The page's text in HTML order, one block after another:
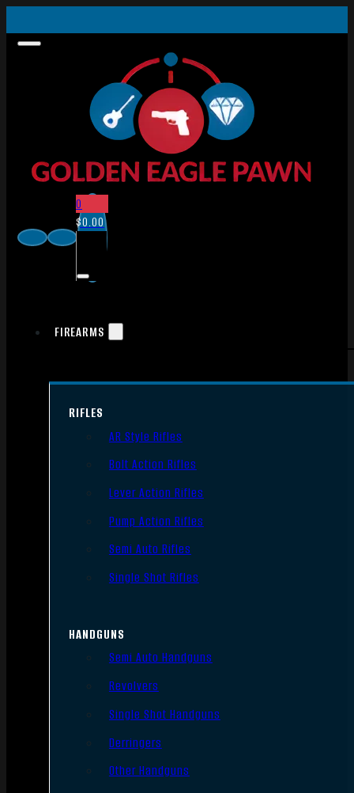
0
$0.00
FIREARMS
RIFLES
AR Style Rifles
Bolt Action Rifles
Lever Action Rifles
Pump Action Rifles
Semi Auto Rifles
Single Shot Rifles
HANDGUNS
Semi Auto Handguns
Revolvers
Single Shot Handguns
Derringers
Other Handguns